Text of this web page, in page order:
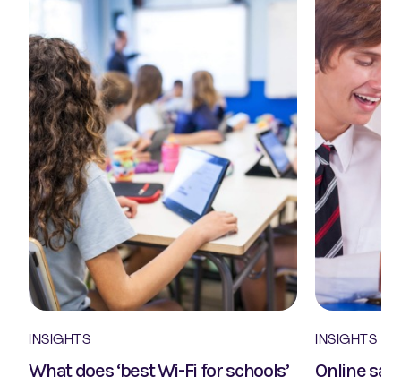
INSIGHTS
What does ‘best Wi-Fi for schools’
INSIGHTS
Online